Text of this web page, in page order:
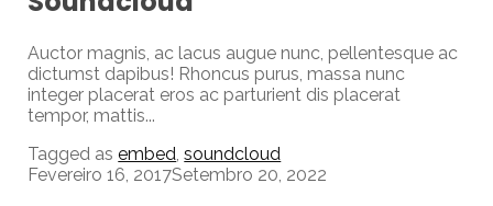
Auctor magnis, ac lacus augue nunc, pellentesque ac
dictumst dapibus! Rhoncus purus, massa nunc
integer placerat eros ac parturient dis placerat
tempor, mattis...
Tagged as embed,soundcloud
Fevereiro 16, 2017Setembro 20, 2022